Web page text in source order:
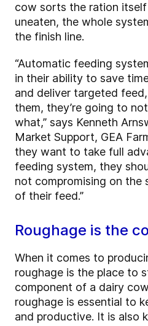
cow sorts the ration
uneaten, the whole
the finish line.
“Automatic feeding
in their ability to save
and deliver targeted
them, they’re going to
what,” says Kenneth
Market Support, GEA
they want to take full
feeding system, they
not compromising on the
of their feed.”
Roughage is the
When it comes to
roughage is the place to
component of a dairy
roughage is essential to
and productive. It is also